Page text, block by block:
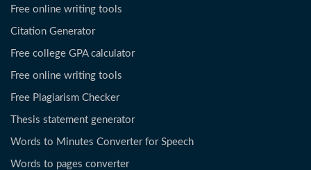
Free online writing tools
Citation Generator
Free college GPA calculator
Free online writing tools
Free Plagiarism Checker
Thesis statement generator
Words to Minutes Converter for Speech
Words to pages converter